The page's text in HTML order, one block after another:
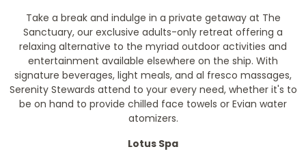
Take a break and indulge in a private getaway at The
Sanctuary, our exclusive adults-only retreat offering a
relaxing alternative to the myriad outdoor activities and
entertainment available elsewhere on the ship. With
signature beverages, light meals, and al fresco massages,
Serenity Stewards attend to your every need, whether it's to
be on hand to provide chilled face towels or Evian water
atomizers.
Lotus Spa